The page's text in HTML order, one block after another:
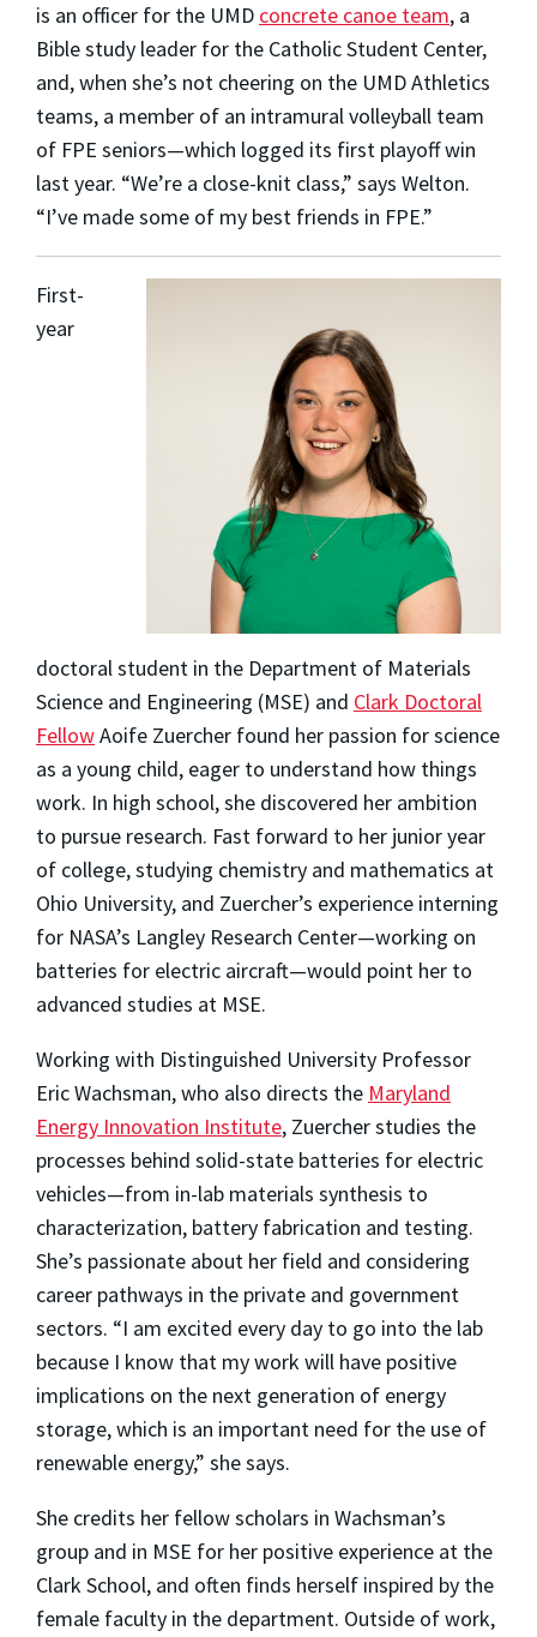
is an officer for the UMD concrete canoe team, a
Bible study leader for the Catholic Student Center,
and, when she’s not cheering on the UMD Athletics
teams, a member of an intramural volleyball team
of FPE seniors—which logged its first playoff win
last year. “We’re a close-knit class,” says Welton.
“I’ve made some of my best friends in FPE.”
First-
year
doctoral student in the Department of Materials
Science and Engineering (MSE) and Clark Doctoral
FellowAoife Zuercher found her passion for science
as a young child, eager to understand how things
work. In high school, she discovered her ambition
to pursue research. Fast forward to her junior year
of college, studying chemistry and mathematics at
Ohio University, and Zuercher’s experience interning
for NASA’s Langley Research Center—working on
batteries for electric aircraft—would point her to
advanced studies at MSE.
Working with Distinguished University Professor
Eric Wachsman, who also directs the Maryland
Energy Innovation Institute, Zuercher studies the
processes behind solid-state batteries for electric
vehicles—from in-lab materials synthesis to
characterization, battery fabrication and testing.
She’s passionate about her field and considering
career pathways in the private and government
sectors. “I am excited every day to go into the lab
because I know that my work will have positive
implications on the next generation of energy
storage, which is an important need for the use of
renewable energy,” she says.
She credits her fellow scholars in Wachsman’s
group and in MSE for her positive experience at the
Clark School, and often finds herself inspired by the
female faculty in the department. Outside of work,